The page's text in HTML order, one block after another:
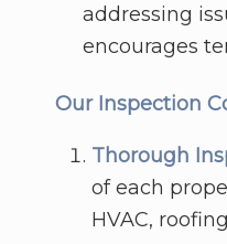
addressing
encourages
Our Inspection
Thorough
of each
HVAC,